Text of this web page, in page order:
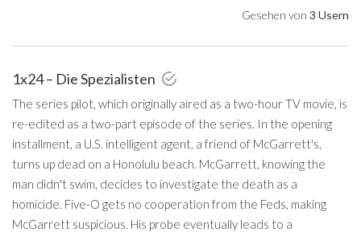
Gesehen von 3 Usern
1x24 – Die Spezialisten
The series pilot, which originally aired as a two-hour TV movie, is
re-edited as a two-part episode of the series. In the opening
installment, a U.S. intelligent agent, a friend of McGarrett's,
turns up dead on a Honolulu beach. McGarrett, knowing the
man didn't swim, decides to investigate the death as a
homicide. Five-O gets no cooperation from the Feds, making
McGarrett suspicious. His probe eventually leads to a